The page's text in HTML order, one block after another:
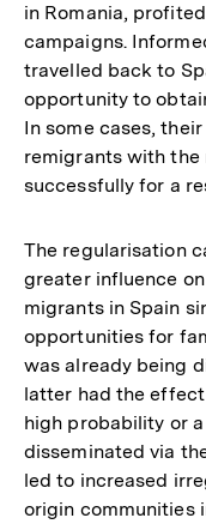
in Romania,
campaigns.
travelled back to
opportunity to
In some cases,
remigrants with the
successfully for a
The regularisation
greater influence
migrants in Spain
opportunities for
was already being
latter had the
high probability or
disseminated via
led to increased
origin communities